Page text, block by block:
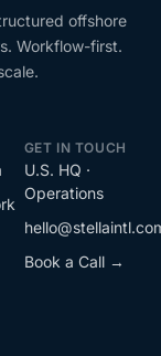
offshore
Workflow-first.
GET IN TOUCH
U.S. HQ ·
Operations
Book a Call →